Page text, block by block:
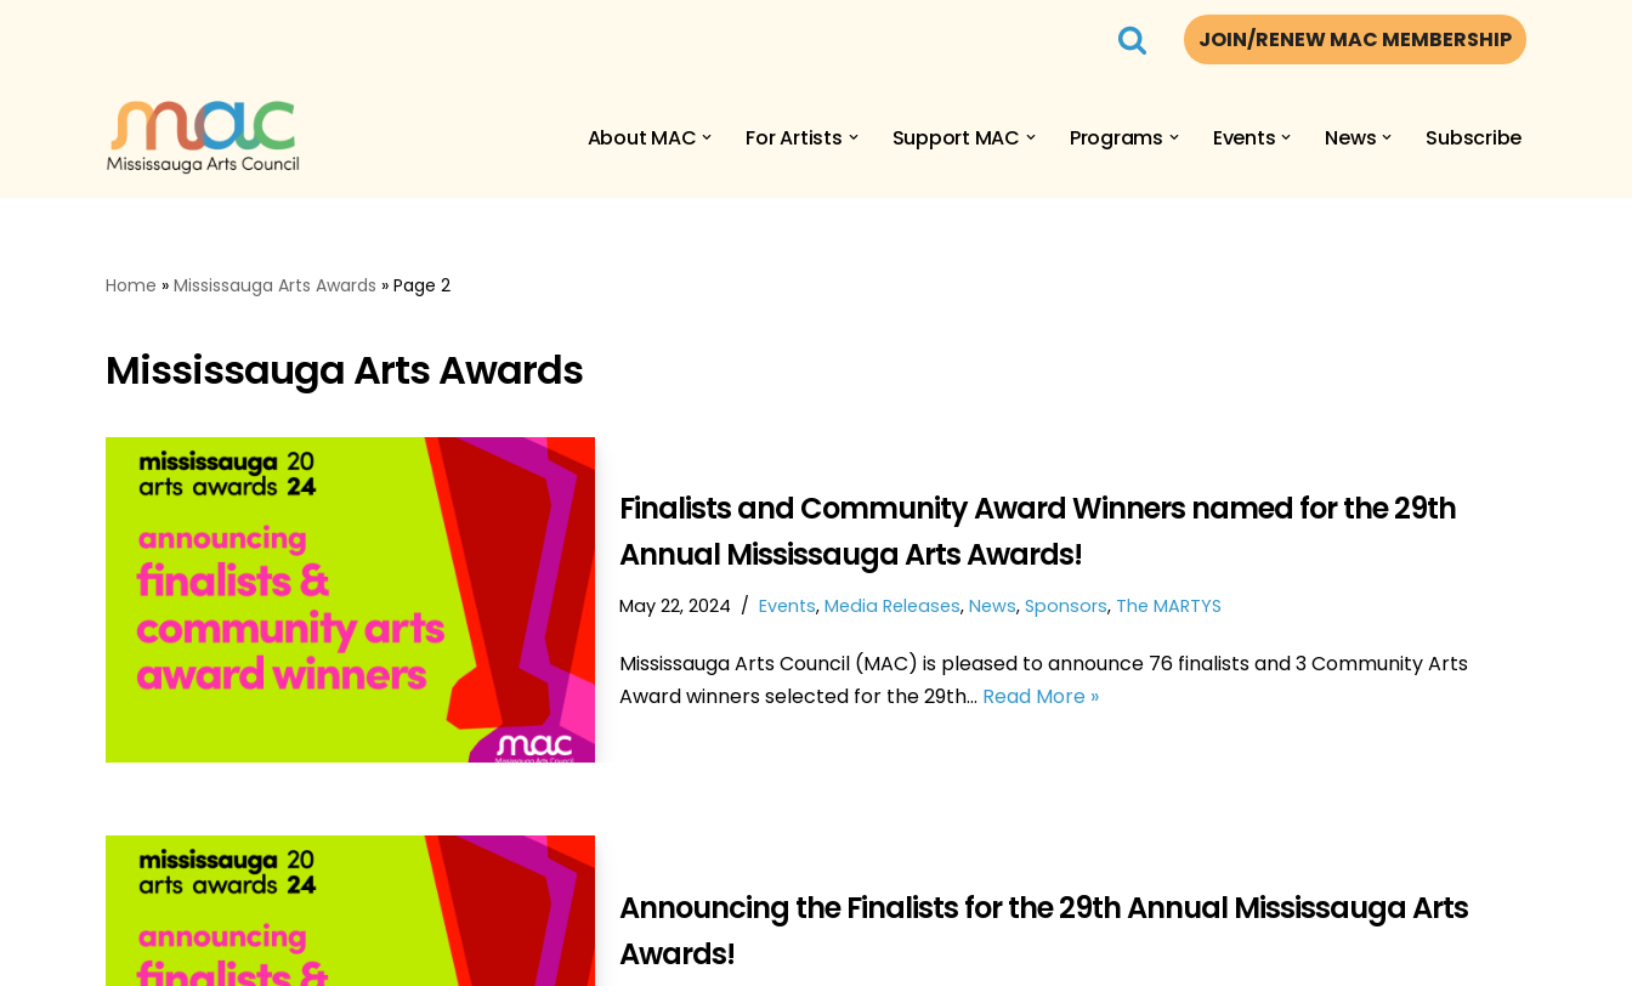
JOIN/RENEW MAC MEMBERSHIP
About MAC For Artists Support MAC Programs Events News Subscribe
Home » Mississauga Arts Awards » Page 2
Mississauga Arts Awards
Finalists and Community Award Winners named for the 29th
Annual Mississauga Arts Awards!
May 22, 2024 Events, Media Releases, News, Sponsors, The MARTYS
Mississauga Arts Council (MAC) is pleased to announce 76 finalists and 3 Community Arts
Award winners selected for the 29th… Read More »
Announcing the Finalists for the 29th Annual Mississauga Arts
Awards!